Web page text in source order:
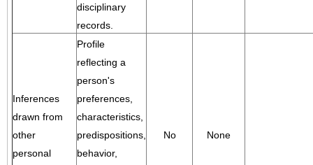
disciplinary
records.
Inferences
drawn from
other
personal
Profile
reflecting a
person's
preferences,
characteristics,
predispositions,
behavior,
No None